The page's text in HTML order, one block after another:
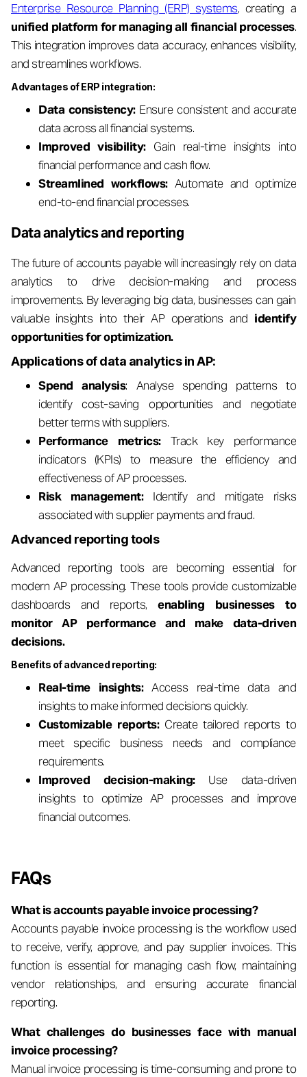
Enterprise Resource Planning (ERP) systems, creating a
unified platform for managing all financial processes.
This integration improves data accuracy, enhances visibility,
and streamlines workflows.
Advantages of ERP integration:
Data consistency: Ensure consistent and accurate
data across all financial systems.
Improved visibility: Gain real-time insights into
financial performance and cash flow.
Streamlined workflows: Automate and optimize
end-to-end financial processes.
Data analytics and reporting
The future of accounts payable will increasingly rely on data
analytics to drive decision-making and process
improvements. By leveraging big data, businesses can gain
valuable insights into their AP operations and identify
opportunities for optimization.
Applications of data analytics in AP:
Spend analysis: Analyse spending patterns to
identify cost-saving opportunities and negotiate
better terms with suppliers.
Performance metrics:Track key performance
indicators (KPIs) to measure the efficiency and
effectiveness of AP processes.
Risk management:Identify and mitigate risks
associated with supplier payments and fraud.
Advanced reporting tools
Advanced reporting tools are becoming essential for
modern AP processing. These tools provide customizable
dashboards and reports, enabling businesses to
monitor AP performance and make data-driven
decisions.
Benefits of advanced reporting:
Real-time insights:Access real-time data and
insights to make informed decisions quickly.
Customizable reports:Create tailored reports to
meet specific business needs and compliance
requirements.
Improved decision-making:Use data-driven
insights to optimize AP processes and improve
financial outcomes.
FAQs
What is accounts payable invoice processing?
Accounts payable invoice processing is the workflow used
to receive, verify, approve, and pay supplier invoices. This
function is essential for managing cash flow, maintaining
vendor relationships, and ensuring accurate financial
reporting.
What challenges do businesses face with manual
invoice processing?
Manual invoice processing is time-consuming and prone to